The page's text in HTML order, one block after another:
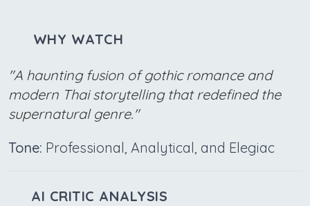
WHY WATCH
"A haunting fusion of gothic romance and
modern Thai storytelling that redefined the
supernatural genre."
Tone: Professional, Analytical, and Elegiac
AI CRITIC ANALYSIS